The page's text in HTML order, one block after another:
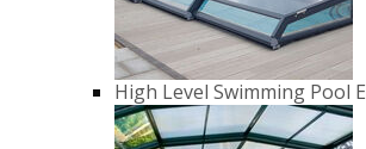
High Level Swimming Pool